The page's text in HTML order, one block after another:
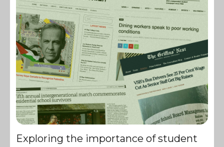
Exploring the importance of student